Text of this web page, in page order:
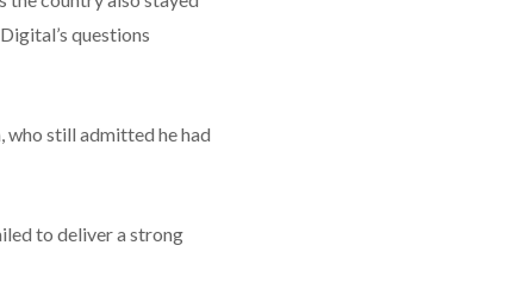
questions
who still admitted he had
to deliver a strong